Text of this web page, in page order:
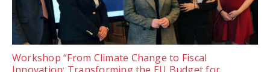
Workshop “From Climate Change to Fiscal